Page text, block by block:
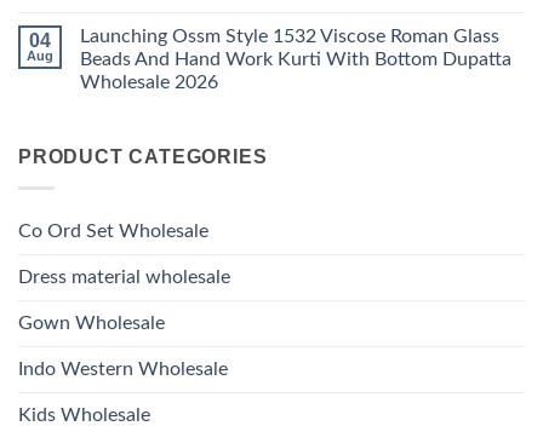
With
Bottom
Dupatta
Wholesale
Roman
Glass
Beads
And
Hand
Bottom
on
Launching
Ossm
Style
Glass
Beads
Kurti
With
Dupatta
04
Aug
Launching Ossm Style 1532 Viscose Roman Glass
Beads And Hand Work Kurti With Bottom Dupatta
Wholesale 2026
Launching
Roman
And
Kurti
Dupatta
2026
PRODUCT CATEGORIES
Co Ord Set Wholesale
Dress material wholesale
Gown Wholesale
Indo Western Wholesale
Kids Wholesale